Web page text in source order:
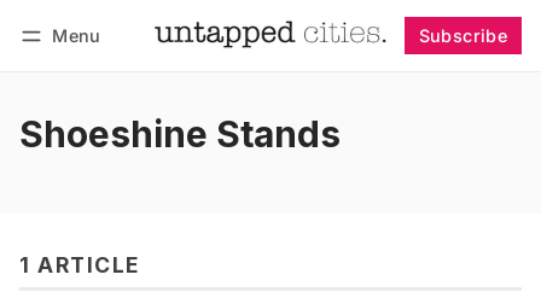
Menu Subscribe
Shoeshine Stands
1 ARTICLE